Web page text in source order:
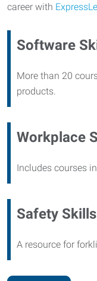
career with
Software
More than 20
products.
Workplace
Includes courses
Safety Skills
A resource for